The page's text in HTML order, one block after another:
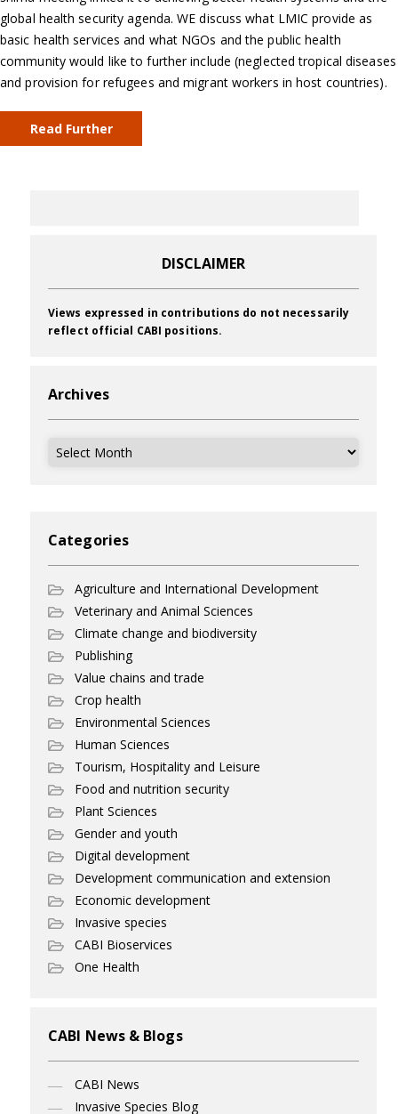
global health security agenda. WE discuss what LMIC provide as
basic health services and what NGOs and the public health
community would like to further include (neglected tropical diseases
and provision for refugees and migrant workers in host countries).
Read Further
DISCLAIMER
Views expressed in contributions do not necessarily
reflect official CABI positions.
Archives
Archives
Categories
Agriculture and International Development
Veterinary and Animal Sciences
Climate change and biodiversity
Publishing
Value chains and trade
Crop health
Environmental Sciences
Human Sciences
Tourism, Hospitality and Leisure
Food and nutrition security
Plant Sciences
Gender and youth
Digital development
Development communication and extension
Economic development
Invasive species
CABI Bioservices
One Health
CABI News & Blogs
CABI News
Invasive Species Blog